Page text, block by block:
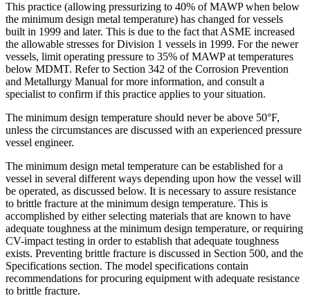
This practice (allowing pressurizing to 40% of MAWP when below
the minimum design metal temperature) has changed for vessels
built in 1999 and later. This is due to the fact that ASME increased
the allowable stresses for Division 1 vessels in 1999. For the newer
vessels, limit operating pressure to 35% of MAWP at temperatures
below MDMT. Refer to Section 342 of the Corrosion Prevention
and Metallurgy Manual for more information, and consult a
specialist to confirm if this practice applies to your situation.
The minimum design temperature should never be above 50°F,
unless the circumstances are discussed with an experienced pressure
vessel engineer.
The minimum design metal temperature can be established for a
vessel in several different ways depending upon how the vessel will
be operated, as discussed below. It is necessary to assure resistance
to brittle fracture at the minimum design temperature. This is
accomplished by either selecting materials that are known to have
adequate toughness at the minimum design temperature, or requiring
CV-impact testing in order to establish that adequate toughness
exists. Preventing brittle fracture is discussed in Section 500, and the
Specifications section. The model specifications contain
recommendations for procuring equipment with adequate resistance
to brittle fracture.